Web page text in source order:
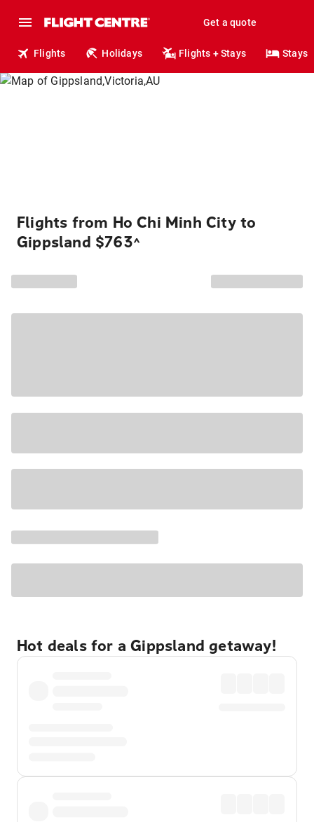
Get a quote
Flights Holidays Flights + Stays Stays
Flights from Ho Chi Minh City to
Gippsland $763^
Hot deals for a Gippsland getaway!